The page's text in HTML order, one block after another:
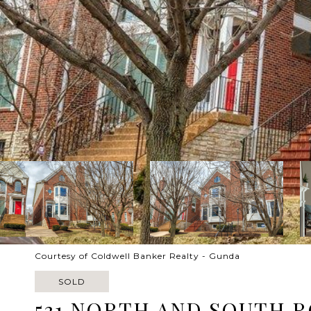
Courtesy of Coldwell Banker Realty - Gunda
SOLD